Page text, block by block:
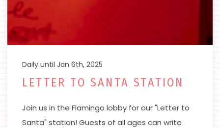
Daily until Jan 6th, 2025
LETTER TO SANTA STATION
Join us in the Flamingo lobby for our "Letter to
Santa" station! Guests of all ages can write